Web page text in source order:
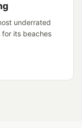
underrated
for its beaches